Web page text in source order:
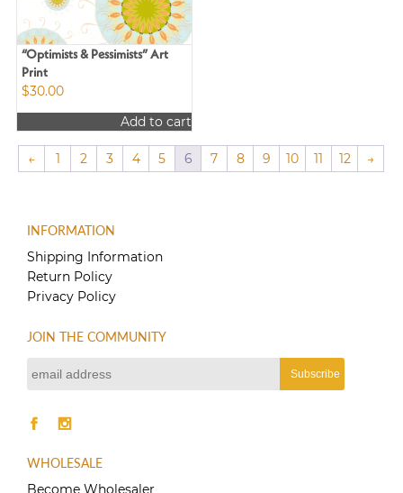
“Optimists & Pessimists” Art
Print
$30.00
Add to cart
← 1 2 3 4 5 6 7 8 9 10 11 12 →
INFORMATION
Shipping Information
Return Policy
Privacy Policy
JOIN THE COMMUNITY
WHOLESALE
Become Wholesaler